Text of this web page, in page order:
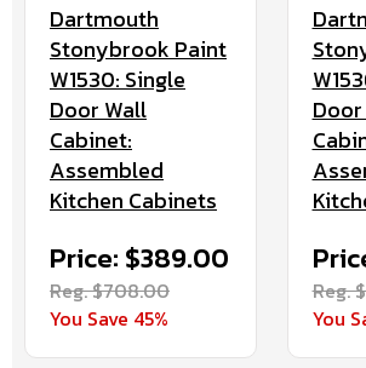
Dartmouth
Stonybrook Paint
W1530: Single
Door Wall
Cabinet:
Assembled
Kitchen Cabinets
Price: $389.00
Reg. $708.00
You Save 45%
Reg.
You